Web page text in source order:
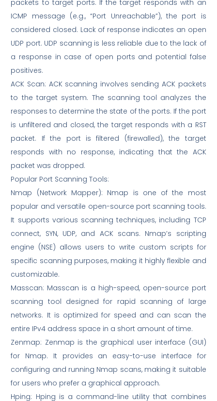
packets to target ports. If the target responds with an
ICMP message (e.g., “Port Unreachable”), the port is
considered closed. Lack of response indicates an open
UDP port. UDP scanning is less reliable due to the lack of
a response in case of open ports and potential false
positives.
ACK Scan: ACK scanning involves sending ACK packets
to the target system. The scanning tool analyzes the
responses to determine the state of the ports. If the port
is unfiltered and closed, the target responds with a RST
packet. If the port is filtered (firewalled), the target
responds with no response, indicating that the ACK
packet was dropped.
Popular Port Scanning Tools:
Nmap (Network Mapper): Nmap is one of the most
popular and versatile open-source port scanning tools.
It supports various scanning techniques, including TCP
connect, SYN, UDP, and ACK scans. Nmap’s scripting
engine (NSE) allows users to write custom scripts for
specific scanning purposes, making it highly flexible and
customizable.
Masscan: Masscan is a high-speed, open-source port
scanning tool designed for rapid scanning of large
networks. It is optimized for speed and can scan the
entire IPv4 address space in a short amount of time.
Zenmap: Zenmap is the graphical user interface (GUI)
for Nmap. It provides an easy-to-use interface for
configuring and running Nmap scans, making it suitable
for users who prefer a graphical approach.
Hping: Hping is a command-line utility that combines